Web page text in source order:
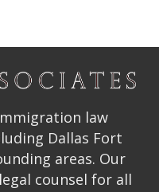
law
Dallas Fort
areas. Our
counsel for all